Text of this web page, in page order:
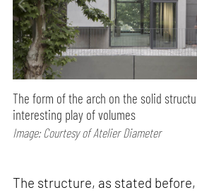
The form of the arch on the solid
interesting play of volumes
Image: Courtesy of Atelier Diameter
The structure, as stated